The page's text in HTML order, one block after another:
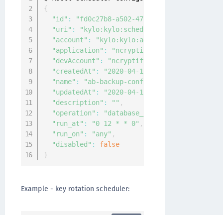
{
"id" :
"fd0c27b8-a502-47cc-b6bc-
"uri" :
"account" : "kylo:kylo:admin:accounts:kylo"
"application" :
"devAccount" :
"createdAt" :
"2020-04-
"name" : "ab-backup-config"
"updatedAt" :
"2020-04-
"description" : "" ,
"operation" : "database_backup"
"run_at" : "0 12 * * 0" ,
"run_on" : "any" ,
"disabled" :
false
}
Example - key rotation scheduler: